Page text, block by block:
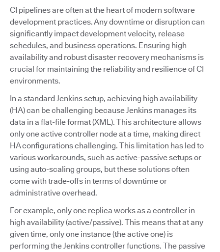
CI pipelines are often at the heart of modern software
development practices. Any downtime or disruption can
significantly impact development velocity, release
schedules, and business operations. Ensuring high
availability and robust disaster recovery mechanisms is
crucial for maintaining the reliability and resilience of CI
environments.
In a standard Jenkins setup, achieving high availability
(HA) can be challenging because Jenkins manages its
data in a flat-file format (XML). This architecture allows
only one active controller node at a time, making direct
HA configurations challenging. This limitation has led to
various workarounds, such as active-passive setups or
using auto-scaling groups, but these solutions often
come with trade-offs in terms of downtime or
administrative overhead.
For example, only one replica works as a controller in
high availability (active/passive). This means that at any
given time, only one instance (the active one) is
performing the Jenkins controller functions. The passive